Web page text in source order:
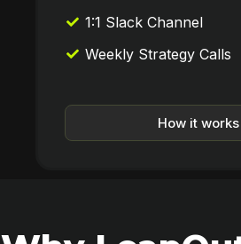
1:1 Slack Channel
Weekly Strategy Calls
How it works